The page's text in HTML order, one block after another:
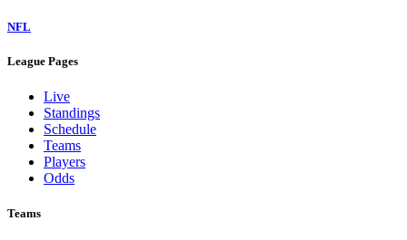
NFL
League Pages
Live
Standings
Schedule
Teams
Players
Odds
Teams